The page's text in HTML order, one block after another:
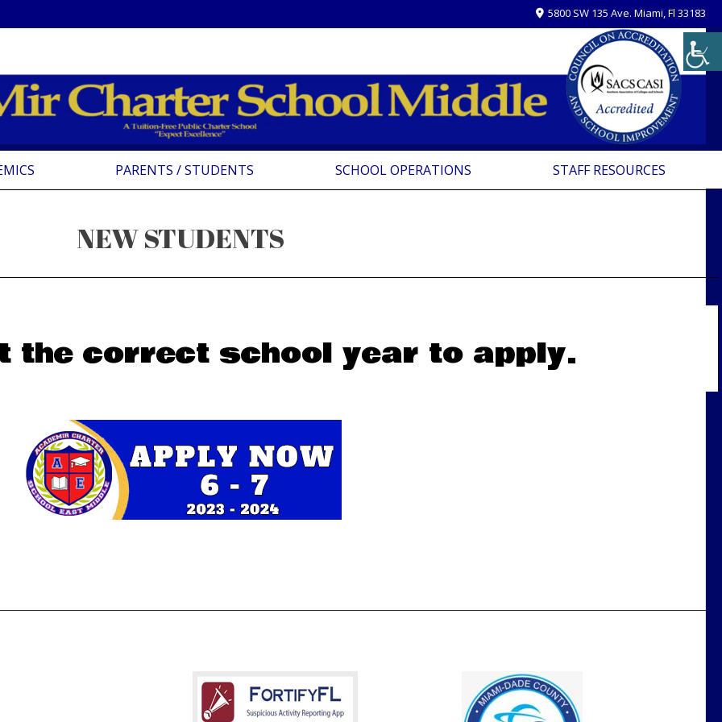
5800 SW 135 Ave. Miami, Fl 33183
PARENTS / STUDENTS SCHOOL OPERATIONS STAFF RESOURCES
NEW STUDENTS
the correct school year to apply.